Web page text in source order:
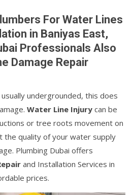
For Water Lines
in Baniyas East,
Professionals Also
Damage Repair
undergrounded, this does
Water Line Injury can be
or tree roots movement on
the quality of your water supply
Plumbing Dubai offers
and Installation Services in
prices.